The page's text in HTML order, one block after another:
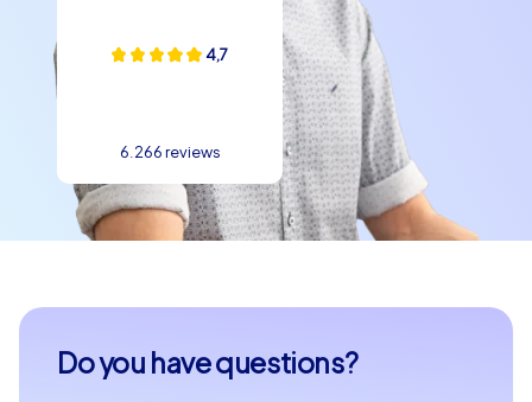
4,7
6.266 reviews
Do you have questions?